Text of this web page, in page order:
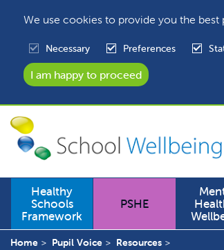
We use cookies to provide you the
Necessary Preferences
Healthy
Schools
Framework
PSHE
Home Pupil Voice Resources